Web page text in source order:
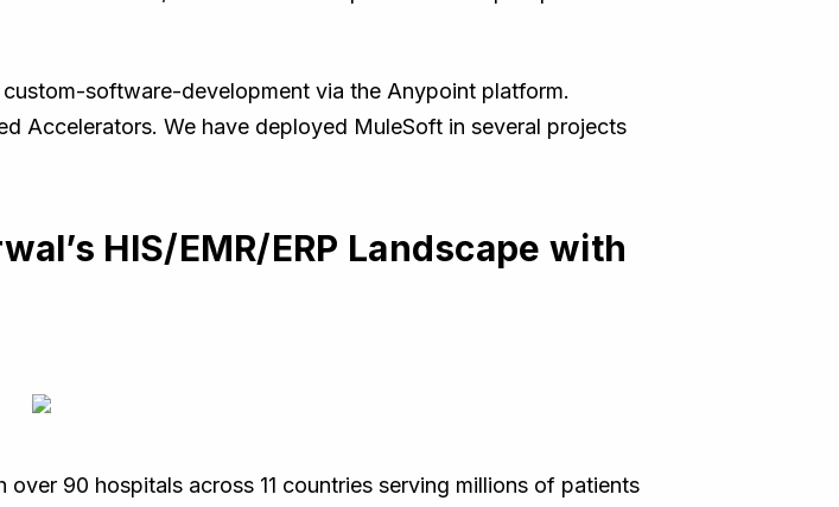
software-development via the Anypoint platform.
Accelerators. We have deployed MuleSoft in several projects
HIS/EMR/ERP Landscape with
90 hospitals across 11 countries serving millions of patients